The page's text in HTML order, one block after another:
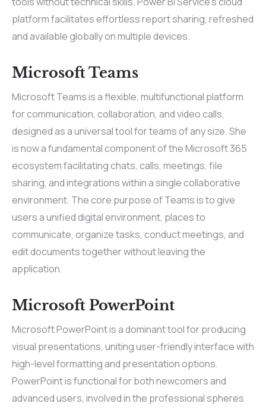
platform facilitates effortless report sharing, refreshed
and available globally on multiple devices.
Microsoft Teams
Microsoft Teams is a flexible, multifunctional platform
for communication, collaboration, and video calls,
designed as a universal tool for teams of any size. She
is now a fundamental component of the Microsoft 365
ecosystem facilitating chats, calls, meetings, file
sharing, and integrations within a single collaborative
environment. The core purpose of Teams is to give
users a unified digital environment, places to
communicate, organize tasks, conduct meetings, and
edit documents together without leaving the
application.
Microsoft PowerPoint
Microsoft PowerPoint is a dominant tool for producing
visual presentations, uniting user-friendly interface with
high-level formatting and presentation options.
PowerPoint is functional for both newcomers and
advanced users, involved in the professional spheres